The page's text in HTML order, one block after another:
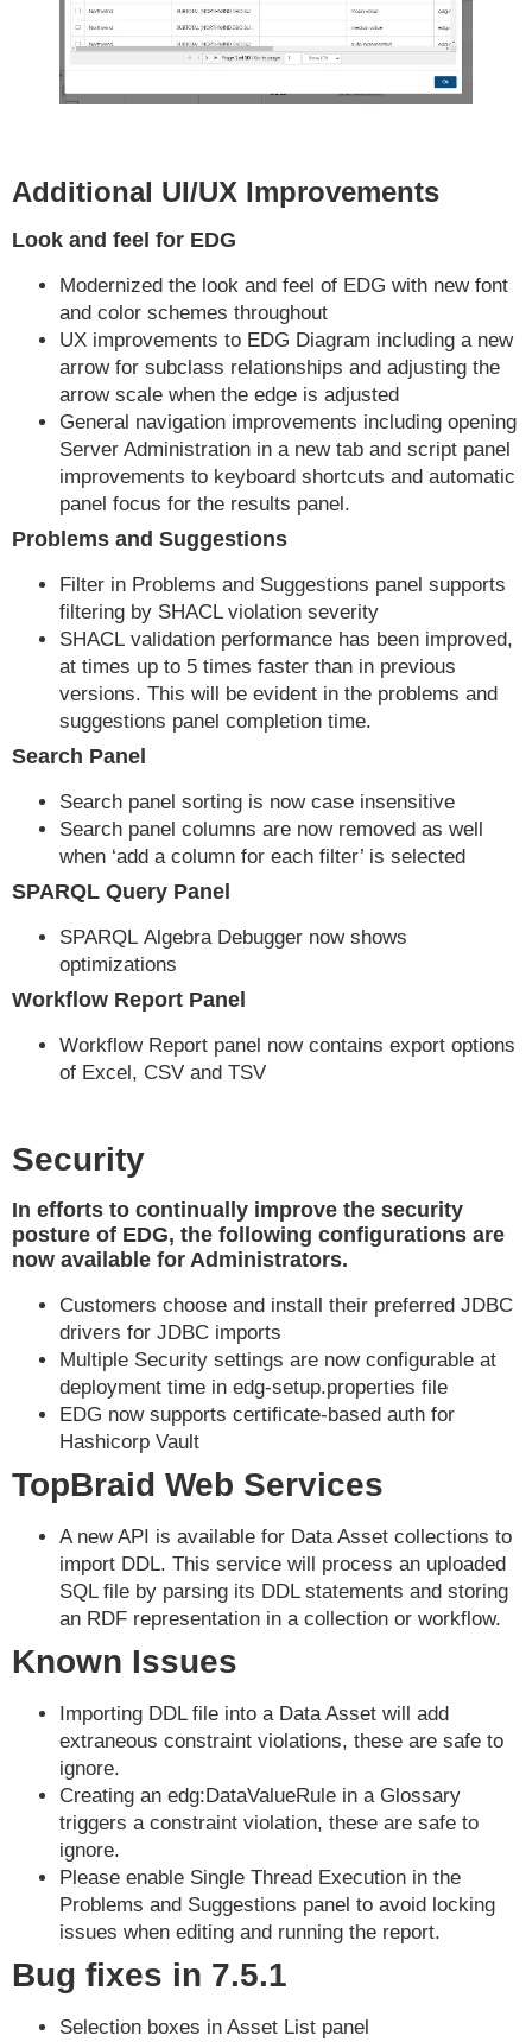
Additional UI/UX Improvements
Look and feel for EDG
Modernized the look and feel of EDG with new font
and color schemes throughout
UX improvements to EDG Diagram including a new
arrow for subclass relationships and adjusting the
arrow scale when the edge is adjusted
General navigation improvements including opening
Server Administration in a new tab and script panel
improvements to keyboard shortcuts and automatic
panel focus for the results panel.
Problems and Suggestions
Filter in Problems and Suggestions panel supports
filtering by SHACL violation severity
SHACL validation performance has been improved,
at times up to 5 times faster than in previous
versions. This will be evident in the problems and
suggestions panel completion time.
Search Panel
Search panel sorting is now case insensitive
Search panel columns are now removed as well
when ‘add a column for each filter’ is selected
SPARQL Query Panel
SPARQL Algebra Debugger now shows
optimizations
Workflow Report Panel
Workflow Report panel now contains export options
of Excel, CSV and TSV
Security
In efforts to continually improve the security
posture of EDG, the following configurations are
now available for Administrators.
Customers choose and install their preferred JDBC
drivers for JDBC imports
Multiple Security settings are now configurable at
deployment time in edg-setup.properties file
EDG now supports certificate-based auth for
Hashicorp Vault
TopBraid Web Services
A new API is available for Data Asset collections to
import DDL. This service will process an uploaded
SQL file by parsing its DDL statements and storing
an RDF representation in a collection or workflow.
Known Issues
Importing DDL file into a Data Asset will add
extraneous constraint violations, these are safe to
ignore.
Creating an edg:DataValueRule in a Glossary
triggers a constraint violation, these are safe to
ignore.
Please enable Single Thread Execution in the
Problems and Suggestions panel to avoid locking
issues when editing and running the report.
Bug fixes in 7.5.1
Selection boxes in Asset List panel